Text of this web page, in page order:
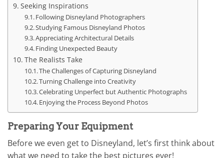
Seeking Inspirations
Following Disneyland Photographers
Studying Famous Disneyland Photos
Appreciating Architectural Details
Finding Unexpected Beauty
The Realists Take
The Challenges of Capturing Disneyland
Turning Challenge into Creativity
Celebrating Unperfect but Authentic Photographs
Enjoying the Process Beyond Photos
Preparing Your Equipment
Before we even get to Disneyland, let’s first think about
what we need to take the best pictures ever!